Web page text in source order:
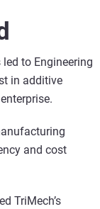
to Engineering
in additive
and cost
TriMech’s